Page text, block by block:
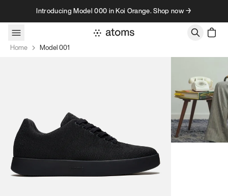
Skip to contentIntroducing Model 000 in Koi Orange. Shop now →
Home Model 001